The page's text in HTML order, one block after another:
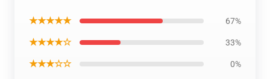
★★★★★ 67%
★★★★☆ 33%
★★★☆☆ 0%